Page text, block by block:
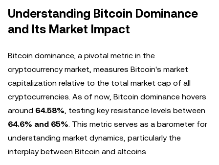
Understanding Bitcoin Dominance
and Its Market Impact
Bitcoin dominance, a pivotal metric in the
cryptocurrency market, measures Bitcoin's market
capitalization relative to the total market cap of all
cryptocurrencies. As of now, Bitcoin dominance hovers
around 64.58%, testing key resistance levels between
64.6% and 65%. This metric serves as a barometer for
understanding market dynamics, particularly the
interplay between Bitcoin and altcoins.